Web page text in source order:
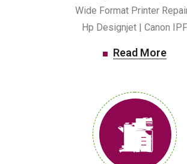
Wide Format Printer
Hp Designjet | Canon IPF
Read More